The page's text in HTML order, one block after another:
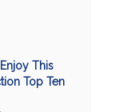
This
Top Ten